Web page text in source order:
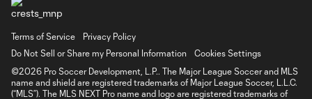
Terms of Service
Privacy Policy
Do Not Sell or Share my Personal Information
Cookies Settings
©2026 Pro Soccer Development, L.P.. The Major League Soccer and MLS
name and shield are registered trademarks of Major League Soccer, L.L.C.
(“MLS”). The MLS NEXT Pro name and logo are registered trademarks of